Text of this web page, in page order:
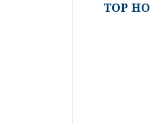
TOP